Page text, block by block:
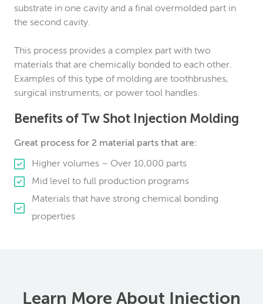
substrate in one cavity and a final overmolded part in
the second cavity.
This process provides a complex part with two
materials that are chemically bonded to each other.
Examples of this type of molding are toothbrushes,
surgical instruments, or power tool handles.
Benefits of Tw Shot Injection Molding
Great process for 2 material parts that are:
Higher volumes – Over 10,000 parts
Mid level to full production programs
Materials that have strong chemical bonding
properties
Learn More About Injection